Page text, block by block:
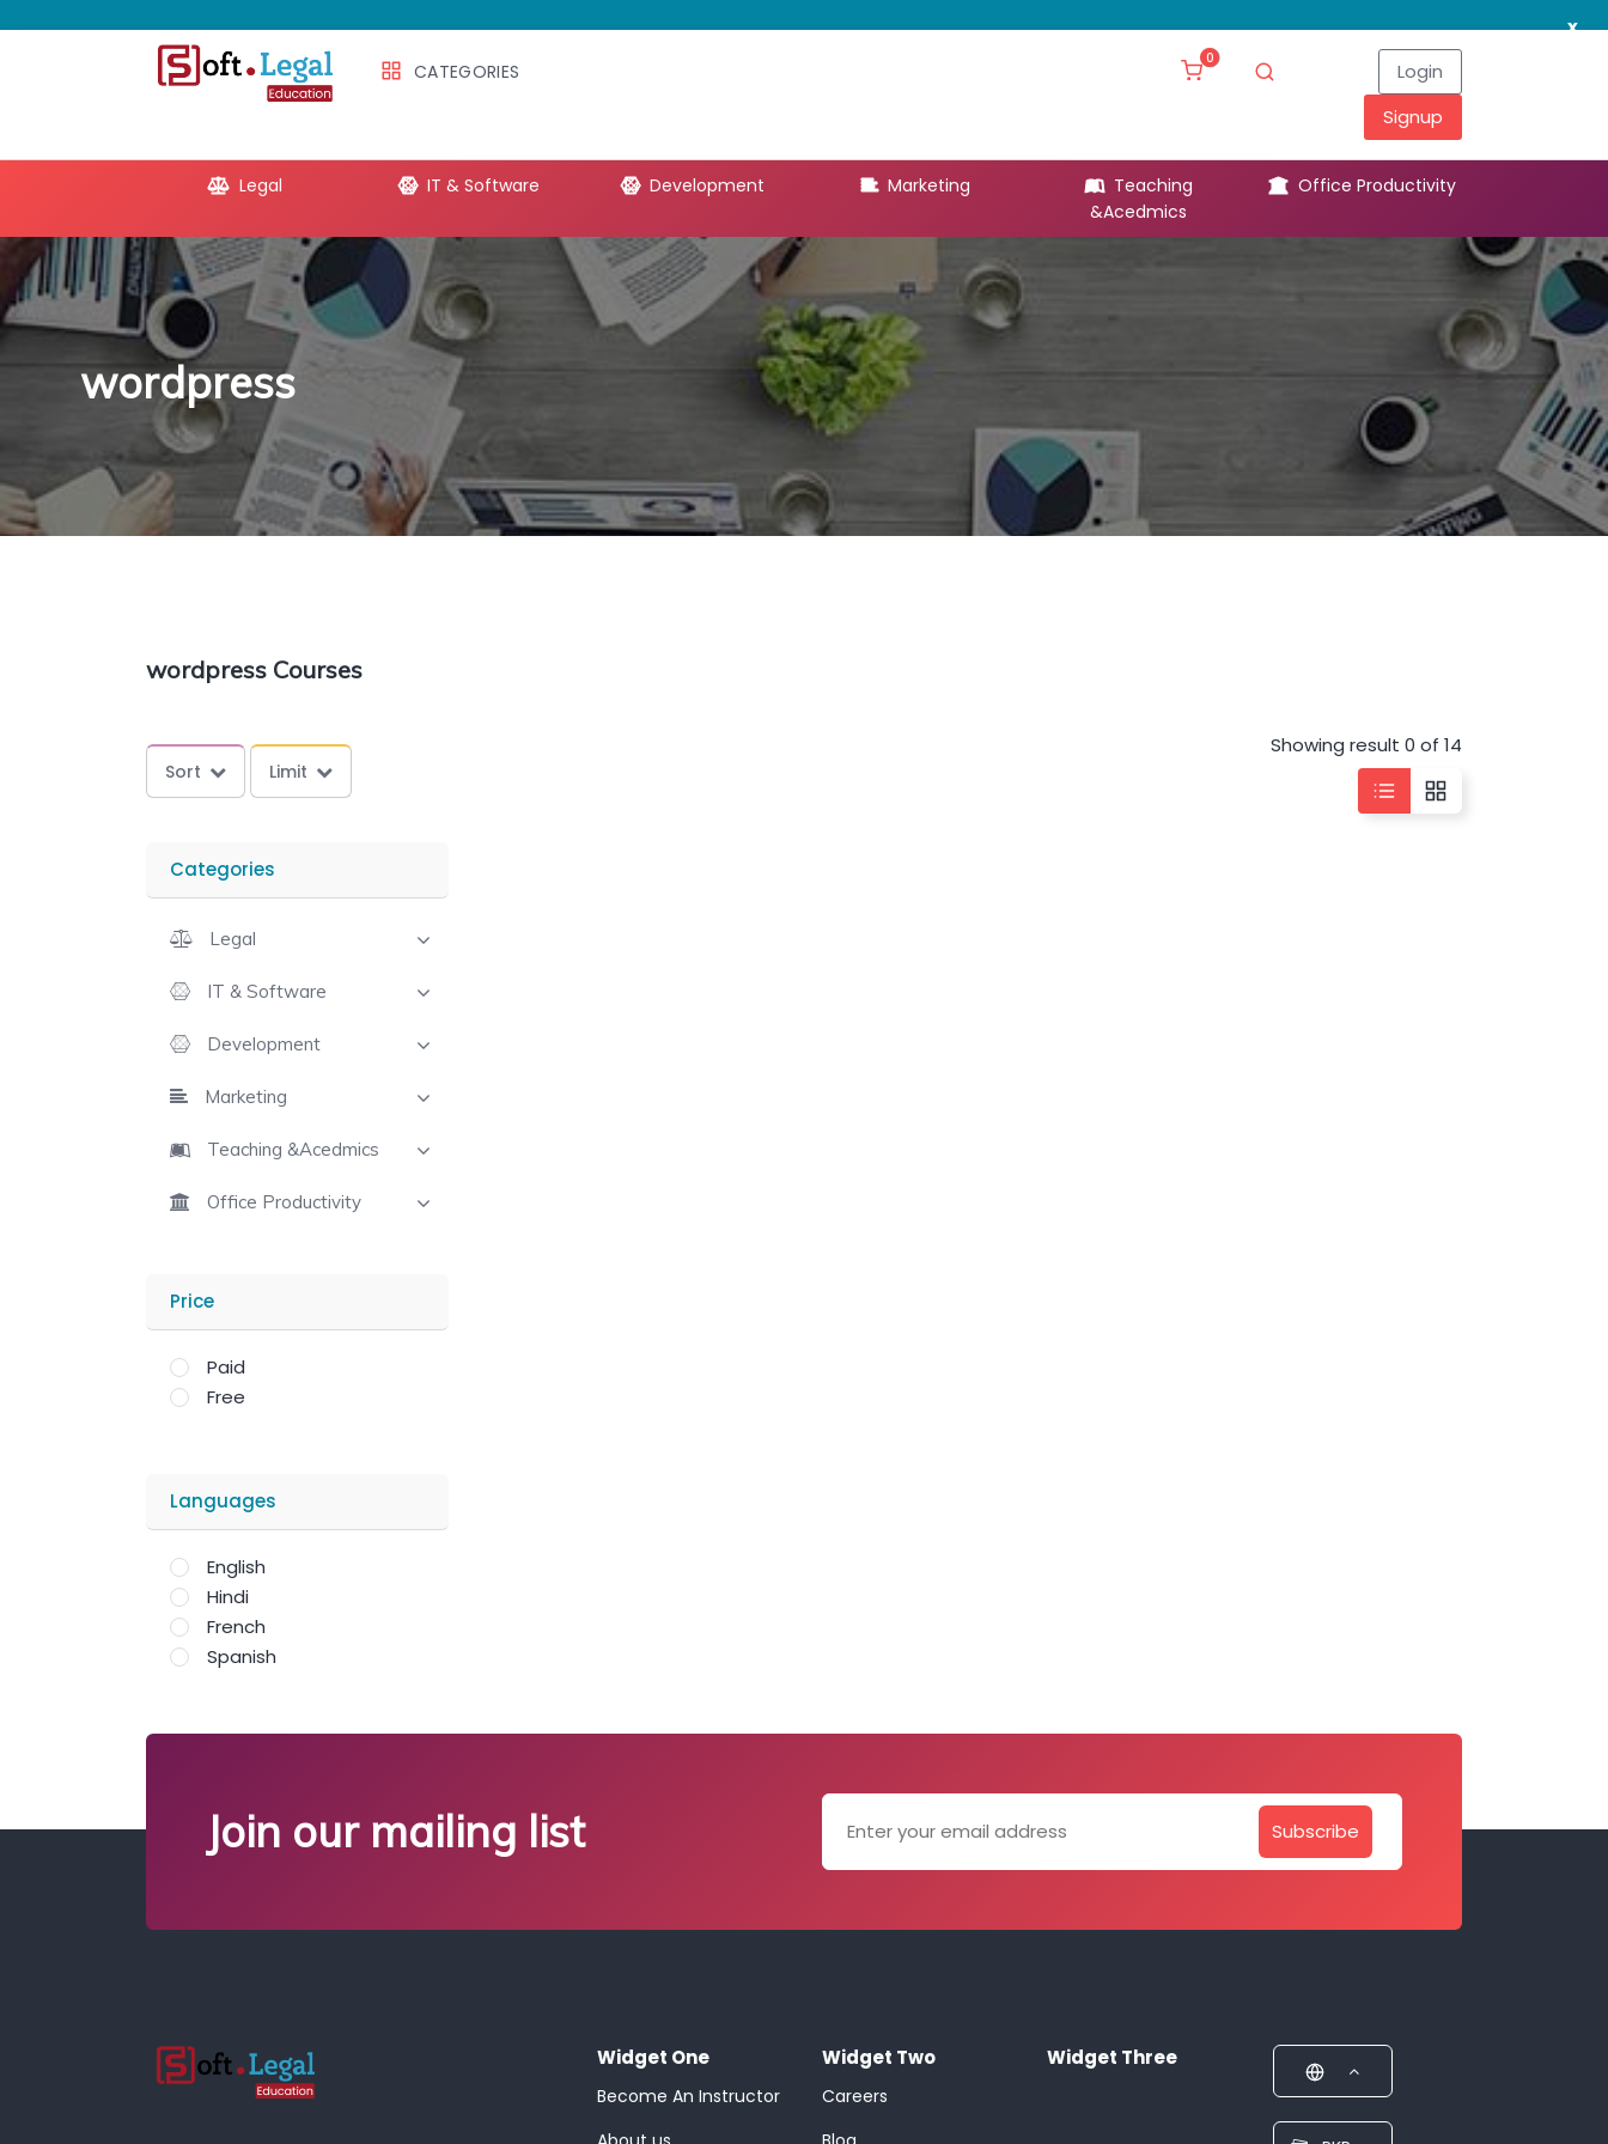
x
CATEGORIES
0
Login
Signup
Legal IT & Software Development Marketing
Teaching
&Acedmics
Office Productivity
wordpress
wordpress Courses
Sort Limit
Showing result 0 of 14
Categories
Legal
IT & Software
Development
Marketing
Teaching &Acedmics
Office Productivity
Price
Paid
Free
Languages
English
Hindi
French
Spanish
Join our mailing list Subscribe
Widget One
Become An Instructor
Widget Two
Careers
Widget Three